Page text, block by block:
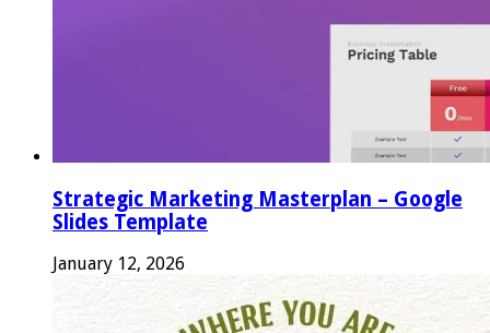
Strategic Marketing Masterplan – Google
Slides Template
January 12, 2026